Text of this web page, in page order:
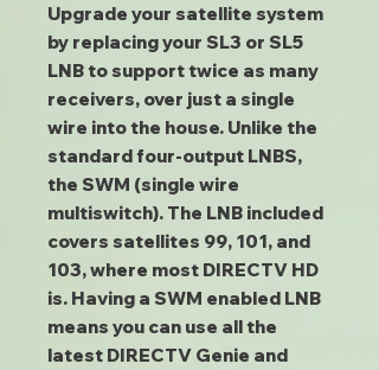
Upgrade your satellite system
by replacing your SL3 or SL5
LNB to support twice as many
receivers, over just a single
wire into the house. Unlike the
standard four-output LNBS,
the SWM (single wire
multiswitch). The LNB included
covers satellites 99, 101, and
103, where most DIRECTV HD
is. Having a SWM enabled LNB
means you can use all the
latest DIRECTV Genie and